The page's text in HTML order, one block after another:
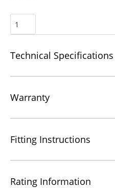
Technical Specifications
Warranty
Fitting Instructions
Rating Information